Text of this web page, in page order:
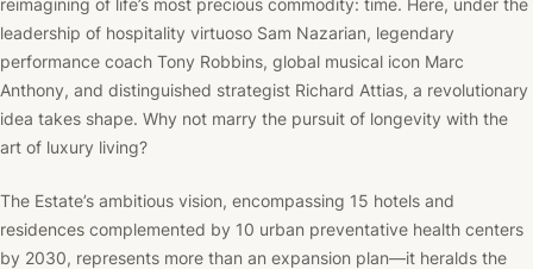
reimagining of life’s most precious commodity: time. Here, under the
leadership of hospitality virtuoso Sam Nazarian, legendary
performance coach Tony Robbins, global musical icon Marc
Anthony, and distinguished strategist Richard Attias, a revolutionary
idea takes shape. Why not marry the pursuit of longevity with the
art of luxury living?
The Estate’s ambitious vision, encompassing 15 hotels and
residences complemented by 10 urban preventative health centers
by 2030, represents more than an expansion plan—it heralds the